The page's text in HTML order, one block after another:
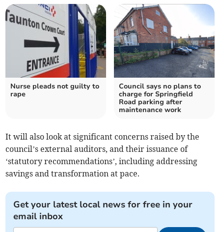
Nurse pleads not guilty to
rape
Council says no plans to
charge for Springfield
Road parking after
maintenance work
It will also look at significant concerns raised by the
council’s external auditors, and their issuance of
‘statutory recommendations’, including addressing
savings and transformation at pace.
Get your latest local news for free in your
email inbox